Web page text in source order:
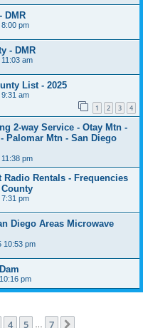
DMR
pm
- DMR
am
List - 2025
am
1 2 3 4
2-way Service - Otay Mtn -
Palomar Mtn - San Diego
pm
Radio Rentals - Frequencies
pm
Diego Areas Microwave
10:53 pm
pm
4 5 7